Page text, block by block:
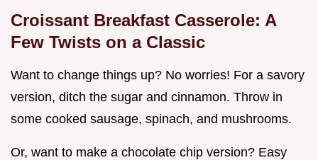
Croissant Breakfast Casserole: A
Few Twists on a Classic
Want to change things up? No worries! For a savory
version, ditch the sugar and cinnamon. Throw in
some cooked sausage, spinach, and mushrooms.
Or, want to make a chocolate chip version? Easy